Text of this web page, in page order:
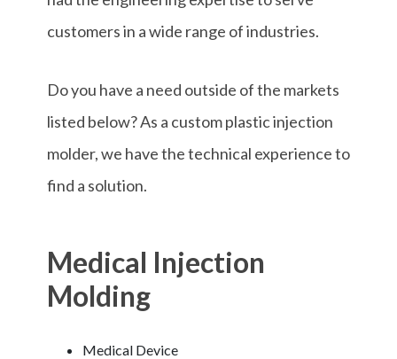
customers in a wide range of industries.
Do you have a need outside of the markets
listed below? As a custom plastic injection
molder, we have the technical experience to
find a solution.
Medical Injection
Molding
Medical Device